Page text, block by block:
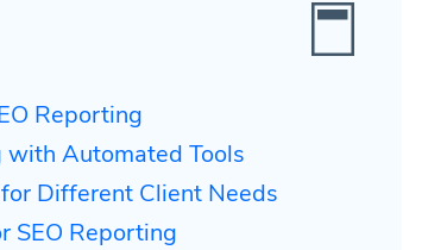
Reporting
Automated Tools
Different Client Needs
SEO Reporting